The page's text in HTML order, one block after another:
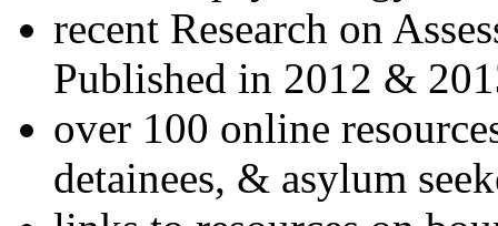
recent Research on
Published in 2012 &
over 100 online
detainees, & asylum